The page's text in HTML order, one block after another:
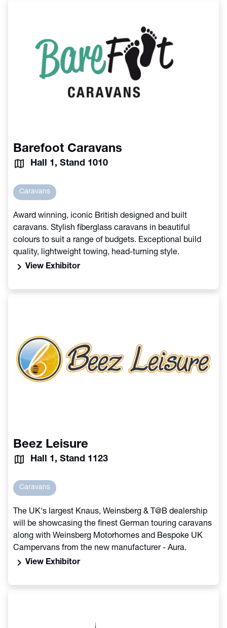
Barefoot Caravans
Hall 1, Stand 1010
Caravans
Award winning, iconic British designed and built
caravans. Stylish fiberglass caravans in beautiful
colours to suit a range of budgets. Exceptional build
quality, lightweight towing, head-turning style.
chevron_right View Exhibitor
Beez Leisure
Hall 1, Stand 1123
Caravans
The UK's largest Knaus, Weinsberg & T@B dealership
will be showcasing the finest German touring caravans
along with Weinsberg Motorhomes and Bespoke UK
Campervans from the new manufacturer - Aura.
chevron_right View Exhibitor